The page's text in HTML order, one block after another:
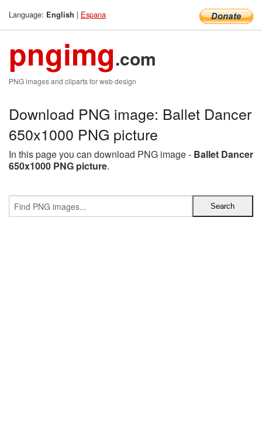
Language: English | Espana
pngimg.com
PNG images and cliparts for web design
Download PNG image: Ballet Dancer
650x1000 PNG picture
In this page you can download PNG image - Ballet Dancer
650x1000 PNG picture.